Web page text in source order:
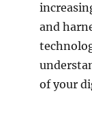
and
of your